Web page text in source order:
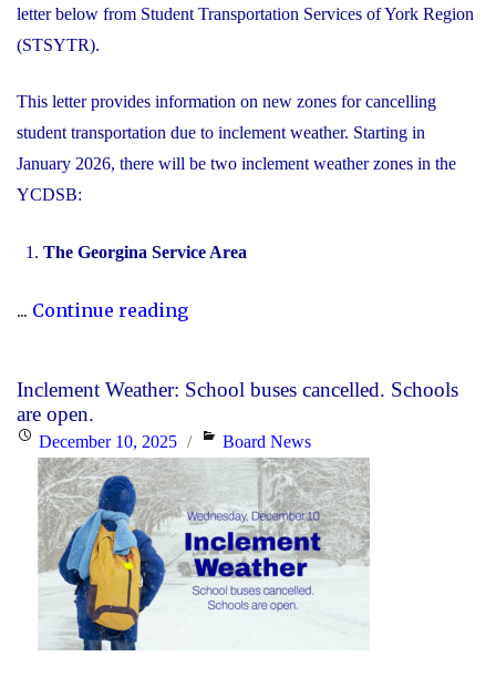
letter below from Student Transportation Services of York Region
(STSYTR).
This letter provides information on new zones for cancelling
student transportation due to inclement weather. Starting in
January 2026, there will be two inclement weather zones in the
YCDSB:
The Georgina Service Area
... Continue reading"New
Zones"
Inclement Weather: School buses cancelled. Schools
are open.
PostedDecember 10, 2025 Categories
Board News